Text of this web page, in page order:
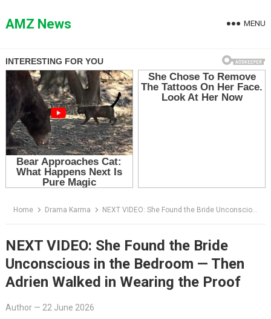
toAMZ News MENU
Home Drama Karma NEXT VIDEO: She Found the Bride Unconscious in the Bedroom — Then Adrien Walked in Wearing the Proof
NEXT VIDEO: She Found the Bride
Unconscious in the Bedroom — Then
Adrien Walked in Wearing the Proof
Author— 22 June 2026